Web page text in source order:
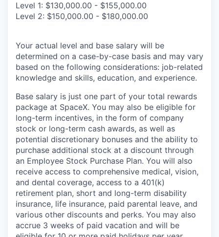
Level 1: $130,000.00 - $155,000.00
Level 2: $150,000.00 - $180,000.00
Your actual level and base salary will be
determined on a case-by-case basis and may vary
based on the following considerations: job-related
knowledge and skills, education, and experience.
Base salary is just one part of your total rewards
package at SpaceX. You may also be eligible for
long-term incentives, in the form of company
stock or long-term cash awards, as well as
potential discretionary bonuses and the ability to
purchase additional stock at a discount through
an Employee Stock Purchase Plan. You will also
receive access to comprehensive medical, vision,
and dental coverage, access to a 401(k)
retirement plan, short and long-term disability
insurance, life insurance, paid parental leave, and
various other discounts and perks. You may also
accrue 3 weeks of paid vacation and will be